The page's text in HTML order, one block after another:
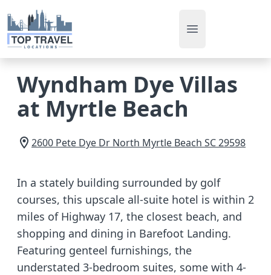
Open main menu
Wyndham Dye Villas
at Myrtle Beach
2600 Pete Dye Dr North Myrtle Beach SC29598
In a stately building surrounded by golf
courses, this upscale all-suite hotel is within 2
miles of Highway 17, the closest beach, and
shopping and dining in Barefoot Landing.
Featuring genteel furnishings, the
understated 3-bedroom suites, some with 4-